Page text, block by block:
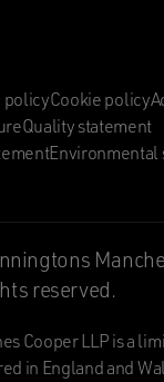
policyCookie policy
Quality statement
Environmental
reserved.
Cooper LLP is a
in England and